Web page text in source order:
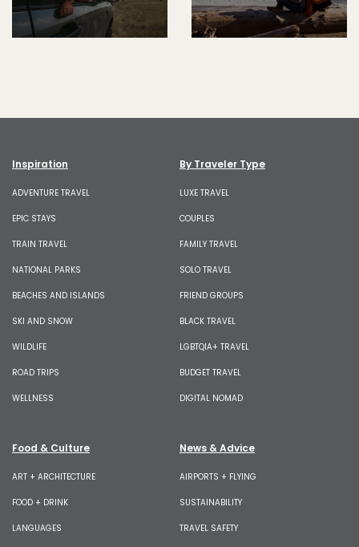
Inspiration
ADVENTURE TRAVEL
EPIC STAYS
TRAIN TRAVEL
NATIONAL PARKS
BEACHES AND ISLANDS
SKI AND SNOW
WILDLIFE
ROAD TRIPS
WELLNESS
By Traveler Type
LUXE TRAVEL
COUPLES
FAMILY TRAVEL
SOLO TRAVEL
FRIEND GROUPS
BLACK TRAVEL
LGBTQIA+ TRAVEL
BUDGET TRAVEL
DIGITAL NOMAD
Food & Culture
ART + ARCHITECTURE
FOOD + DRINK
LANGUAGES
News & Advice
AIRPORTS + FLYING
SUSTAINABILITY
TRAVEL SAFETY